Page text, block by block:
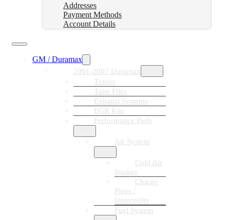
Addresses
Payment Methods
Account Details
GM / Duramax
2001-2007 Duramax
Tuners
Tune Files
Exhaust Systems
EGR Kits
Performance Parts
Air System
Cold Air
Intakes
Charge
Pipes /
Intercooler
Fuel System